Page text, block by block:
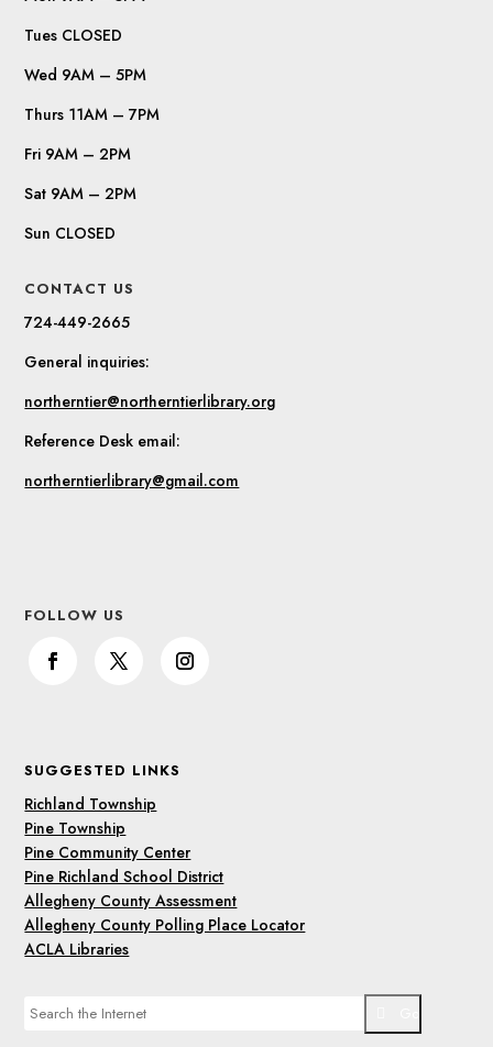
Tues CLOSED
Wed 9AM – 5PM
Thurs 11AM – 7PM
Fri 9AM – 2PM
Sat 9AM – 2PM
Sun CLOSED
CONTACT US
724-449-2665
General inquiries:
northerntier@northerntierlibrary.org
Reference Desk email:
northerntierlibrary@gmail.com
FOLLOW US
SUGGESTED LINKS
Richland Township
Pine Township
Pine Community Center
Pine Richland School District
Allegheny County Assessment
Allegheny County Polling Place Locator
ACLA Libraries